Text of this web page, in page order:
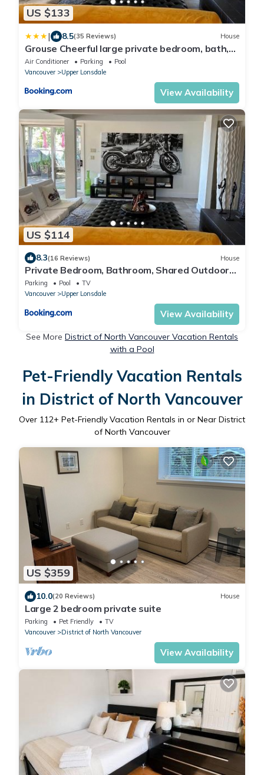
US $133
| 8.5(35 Reviews) House
Grouse Cheerful large private bedroom, bath,
shared deck, pool, hot tub
Air Conditioner Parking
Pool
Vancouver
Upper Lonsdale
View Availability
US $114
8.3(16 Reviews) House
Private Bedroom, Bathroom, Shared Outdoor
Pool, Hot Tub
Parking Pool
TV
Vancouver
Upper Lonsdale
View Availability
See More District of North Vancouver Vacation Rentals
with a Pool
Pet-Friendly Vacation Rentals
in District of North Vancouver
Over 112+ Pet-Friendly Vacation Rentals in or Near District
of North Vancouver
US $359
10.0(20 Reviews) House
Large 2 bedroom private suite
Parking Pet Friendly
TV
Vancouver
District of North Vancouver
View Availability